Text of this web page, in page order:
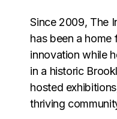
Since 2009, The
has been a home
innovation while
in a historic
hosted
thriving